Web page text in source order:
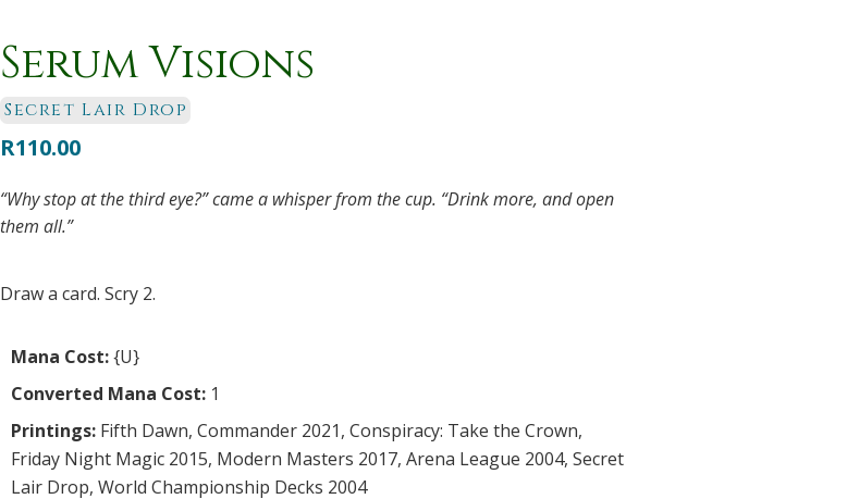
Serum Visions
Secret Lair Drop
R110.00
“Why stop at the third eye?” came a whisper from the cup. “Drink more, and open
them all.”
Draw a card. Scry 2.
Mana Cost:{U}
Converted Mana Cost:1
Printings: Fifth Dawn, Commander 2021, Conspiracy: Take the Crown,
Friday Night Magic 2015, Modern Masters 2017, Arena League 2004, Secret
Lair Drop, World Championship Decks 2004